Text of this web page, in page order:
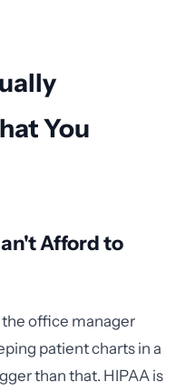
You
Afford to
office manager
patient charts in a
than that. HIPAA is